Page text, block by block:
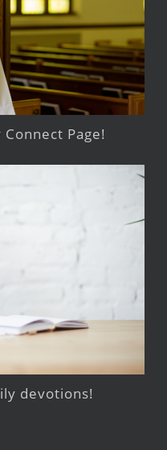
Page!
devotions!